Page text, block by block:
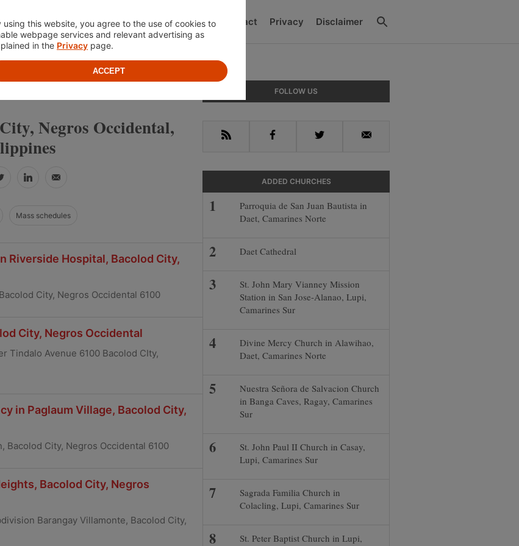
Location About Contact Privacy Disclaimer
OCCIDENTAL
Negros Occidental,
LinkedInEmail
Mass schedules
Riverside Hospital, Bacolod City,
City, Negros Occidental 6100
City, Negros Occidental
Tindalo Avenue 6100 Bacolod CIty,
in Paglaum Village, Bacolod City,
Bacolod City, Negros Occidental 6100
Bacolod City, Negros
Barangay Villamonte, Bacolod City,
Sidebar
FOLLOW US
RSS Facebook Twitter Email
ADDED CHURCHES
Parroquia de San Juan Bautista in
Daet, Camarines Norte
Daet Cathedral
St. John Mary Vianney Mission
Station in San Jose-Alanao, Lupi,
Camarines Sur
Divine Mercy Church in Alawihao,
Daet, Camarines Norte
Nuestra Señora de Salvacion Church
in Banga Caves, Ragay, Camarines
Sur
St. John Paul II Church in Casay,
Lupi, Camarines Sur
Sagrada Familia Church in
Colacling, Lupi, Camarines Sur
St. Peter Baptist Church in Lupi,
using this website, you agree to the use of cookies to
webpage services and relevant advertising as
in the Privacy page.
ACCEPT